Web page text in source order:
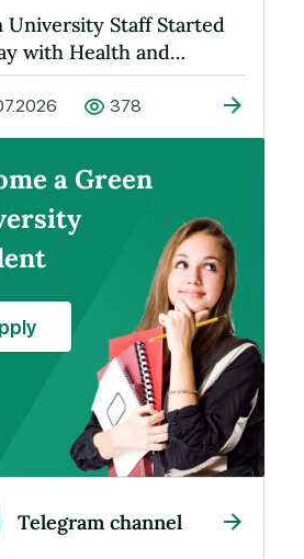
University Staff Started
with Health and
378
a Green
Telegram channel